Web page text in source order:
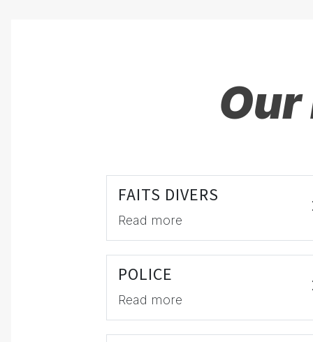
FAITS DIVERS
Read more
POLICE
Read more